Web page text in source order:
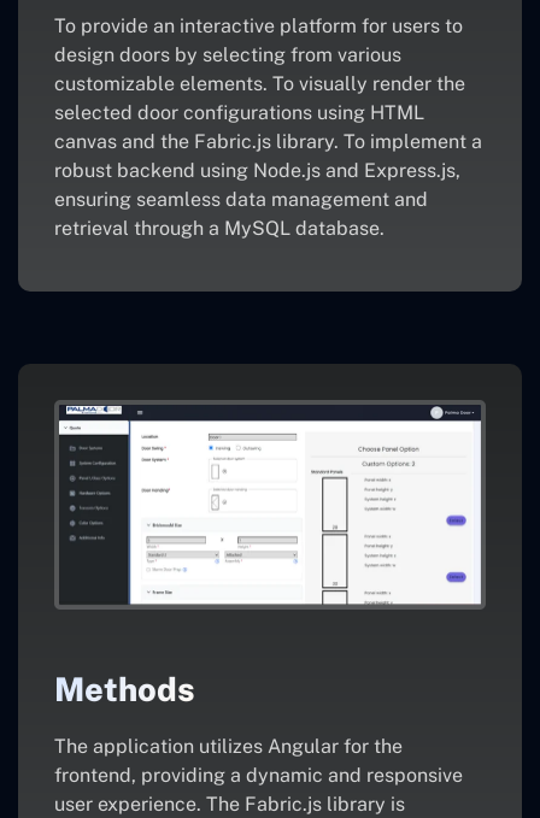
To provide an interactive platform for users to
design doors by selecting from various
customizable elements. To visually render the
selected door configurations using HTML
canvas and the Fabric.js library. To implement a
robust backend using Node.js and Express.js,
ensuring seamless data management and
retrieval through a MySQL database.
Methods
The application utilizes Angular for the
frontend, providing a dynamic and responsive
user experience. The Fabric.js library is